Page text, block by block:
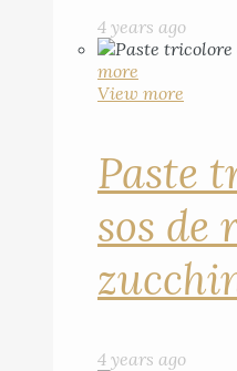
4 years ago
more
View more
Paste
sos de
4 years ago